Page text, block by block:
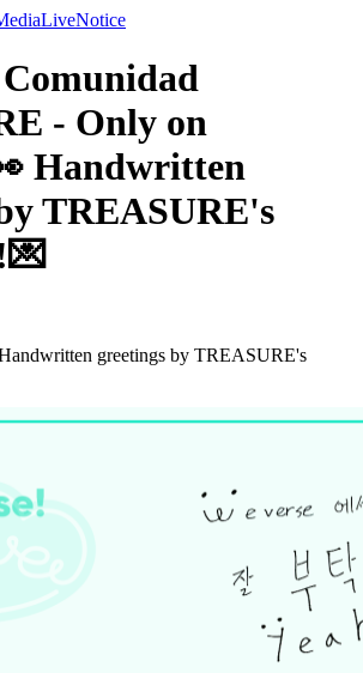
LiveNotice
- Only on
Handwritten
TREASURE's
greetings by TREASURE's